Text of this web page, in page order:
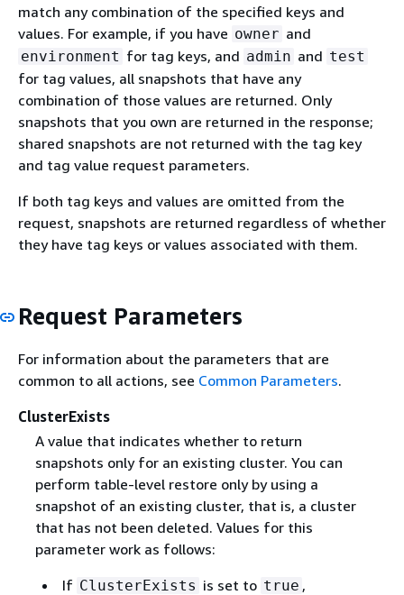
match any combination of the specified keys and
values. For example, if you have owner and
environment for tag keys, and admin and test
for tag values, all snapshots that have any
combination of those values are returned. Only
snapshots that you own are returned in the response;
shared snapshots are not returned with the tag key
and tag value request parameters.
If both tag keys and values are omitted from the
request, snapshots are returned regardless of whether
they have tag keys or values associated with them.
Request Parameters
For information about the parameters that are
common to all actions, see Common Parameters.
ClusterExists
A value that indicates whether to return
snapshots only for an existing cluster. You can
perform table-level restore only by using a
snapshot of an existing cluster, that is, a cluster
that has not been deleted. Values for this
parameter work as follows:
If ClusterExists is set to true ,